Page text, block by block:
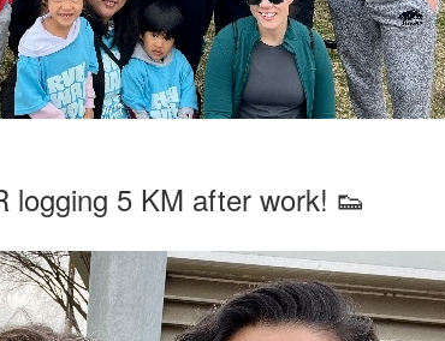
logging 5 KM after work! 👟